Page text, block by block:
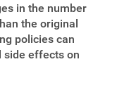
in the number
the original
policies can
side effects on